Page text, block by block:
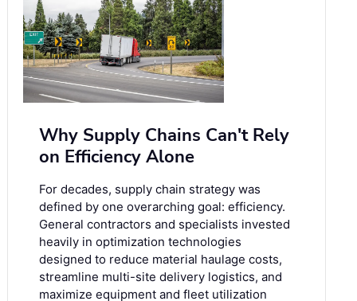
Why Supply Chains Can't Rely
on Efficiency Alone
For decades, supply chain strategy was
defined by one overarching goal: efficiency.
General contractors and specialists invested
heavily in optimization technologies
designed to reduce material haulage costs,
streamline multi-site delivery logistics, and
maximize equipment and fleet utilization